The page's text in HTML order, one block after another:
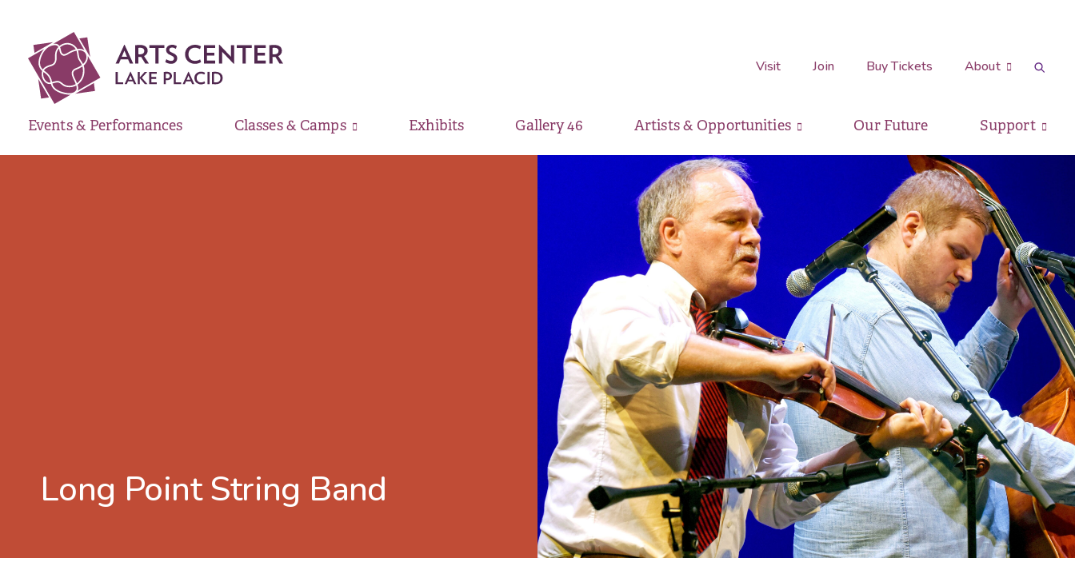
Visit Join Buy Tickets About
Events & Performances Classes & Camps Exhibits Gallery 46 Artists & Opportunities Our Future Support
Long Point String Band